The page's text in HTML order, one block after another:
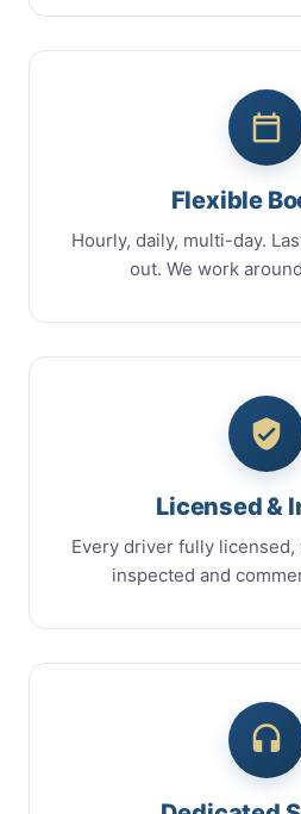
Flexible
Hourly, daily, multi-day.
out. We work
Licensed &
Every driver fully
inspected and